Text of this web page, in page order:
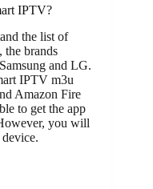
IPTV?
the list of
the brands
and LG.
IPTV m3u
Amazon Fire
to get the app
you will